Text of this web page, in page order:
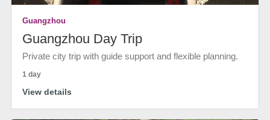
Guangzhou
Guangzhou Day Trip
Private city trip with guide support and flexible planning.
1 day
View details